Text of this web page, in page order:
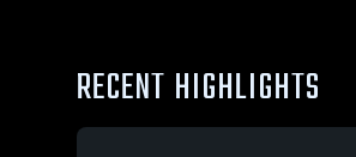
RECENT HIGHLIGHTS